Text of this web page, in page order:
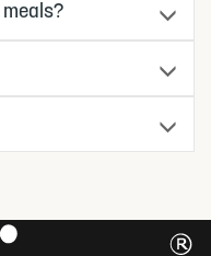
meals?